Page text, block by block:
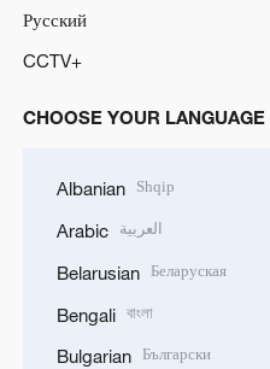
Русский
CCTV+
CHOOSE YOUR LANGUAGE
Albanian Shqip
Arabic العربية
Belarusian Беларуская
Bengali বাংলা
Bulgarian Български